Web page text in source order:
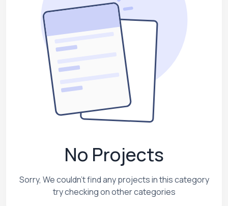
No Projects
Sorry, We couldn't find any projects in this category
try checking on other categories